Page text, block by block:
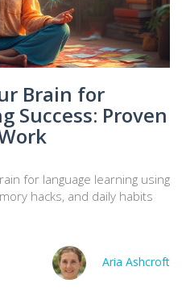
Brain for
Success: Proven
for language learning using
hacks, and daily habits
Aria Ashcroft